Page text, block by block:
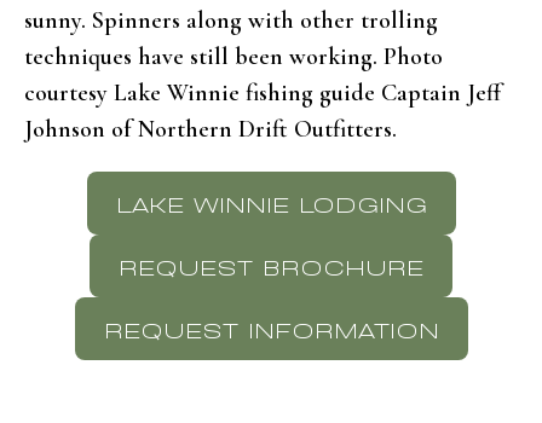
sunny. Spinners along with other trolling
techniques have still been working. Photo
courtesy Lake Winnie fishing guide Captain Jeff
Johnson of Northern Drift Outfitters.
LAKE WINNIE LODGING
REQUEST BROCHURE
REQUEST INFORMATION